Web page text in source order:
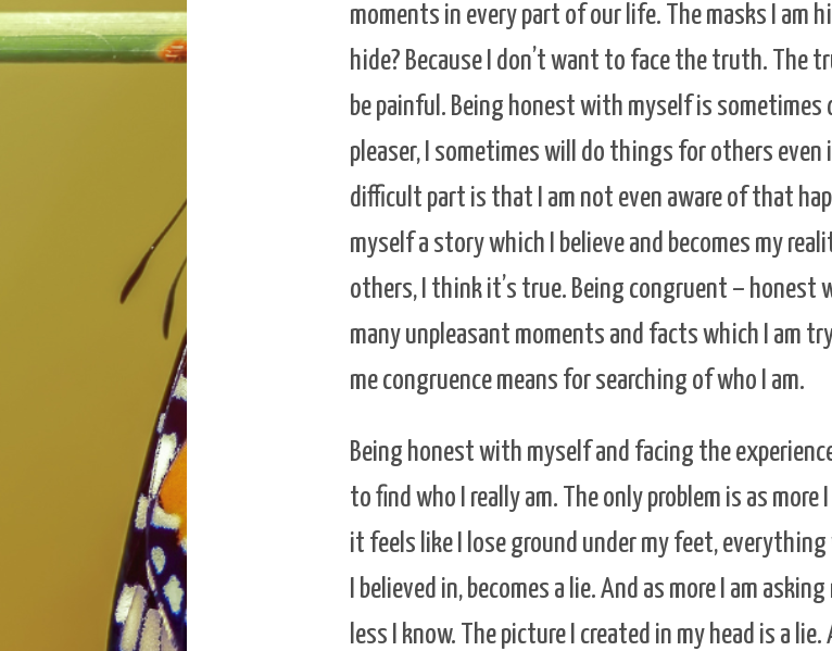
moments in every part of our life. The masks I am
hide? Because I don’t want to face the truth. The
be painful. Being honest with myself is sometimes
pleaser, I sometimes will do things for others
difficult part is that I am not even aware of that
myself a story which I believe and becomes my
others, I think it’s true. Being congruent – honest
many unpleasant moments and facts which I am
me congruence means for searching of who I am.
Being honest with myself and facing the
to find who I really am. The only problem is as more
it feels like I lose ground under my feet,
I believed in, becomes a lie. And as more I am
less I know. The picture I created in my head is a